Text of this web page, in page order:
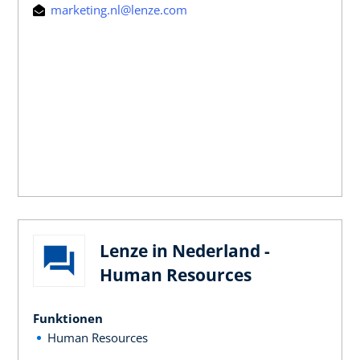
marketing.nl@lenze.com
Lenze in Nederland -
Human Resources
Funktionen
Human Resources